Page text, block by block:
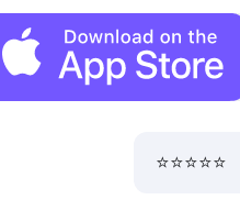
⭐⭐⭐⭐⭐